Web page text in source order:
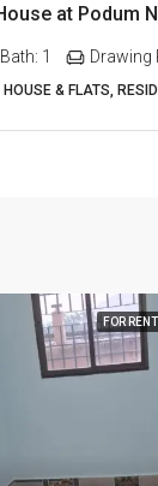
Bath: 1 Drawing
HOUSE & FLATS,
FOR RENT